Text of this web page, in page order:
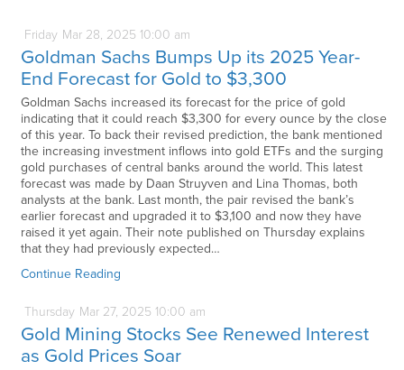
Friday Mar28, 2025 10:00 am
Goldman Sachs Bumps Up its 2025 Year-
End Forecast for Gold to $3,300
Goldman Sachs increased its forecast for the price of gold
indicating that it could reach $3,300 for every ounce by the close
of this year. To back their revised prediction, the bank mentioned
the increasing investment inflows into gold ETFs and the surging
gold purchases of central banks around the world. This latest
forecast was made by Daan Struyven and Lina Thomas, both
analysts at the bank. Last month, the pair revised the bank’s
earlier forecast and upgraded it to $3,100 and now they have
raised it yet again. Their note published on Thursday explains
that they had previously expected…
Continue Reading
Thursday Mar27, 2025 10:00 am
Gold Mining Stocks See Renewed Interest
as Gold Prices Soar